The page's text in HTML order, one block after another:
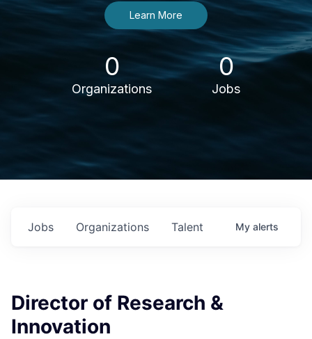
Learn More
0
Organizations
0
Jobs
Jobs Organizations Talent My alerts
Director of Research &
Innovation